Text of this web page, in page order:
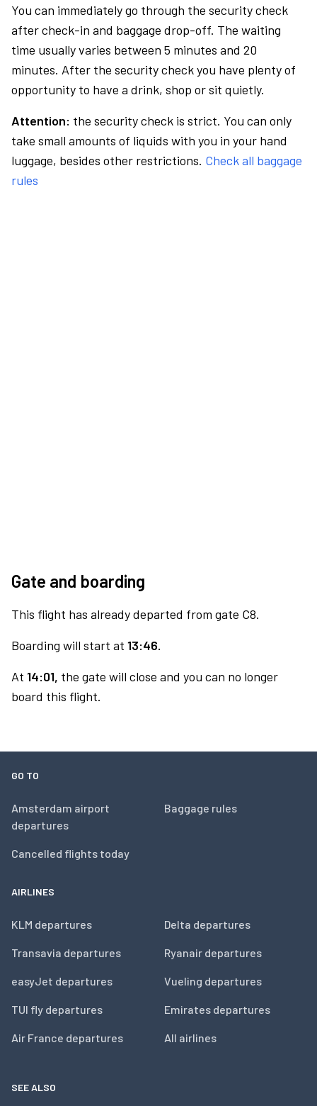
You can immediately go through the security check
after check-in and baggage drop-off. The waiting
time usually varies between 5 minutes and 20
minutes. After the security check you have plenty of
opportunity to have a drink, shop or sit quietly.
Attention: the security check is strict. You can only
take small amounts of liquids with you in your hand
luggage, besides other restrictions. Check all baggage
rules
Gate and boarding
This flight has already departed from gate C8.
Boarding will start at 13:46.
At 14:01, the gate will close and you can no longer
board this flight.
GO TO
Amsterdam airport
departures
Cancelled flights today
Baggage rules
AIRLINES
KLM departures
Transavia departures
easyJet departures
TUI fly departures
Air France departures
Delta departures
Ryanair departures
Vueling departures
Emirates departures
All airlines
SEE ALSO